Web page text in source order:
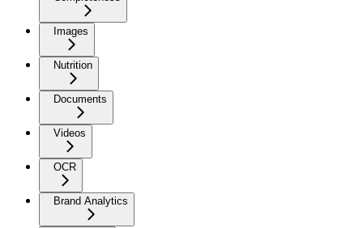
Images
Nutrition
Documents
Videos
OCR
Brand Analytics